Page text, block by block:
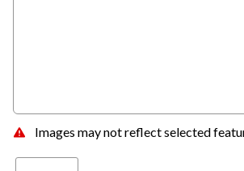
Images may not reflect selected